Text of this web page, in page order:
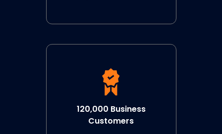
120,000 Business
Customers